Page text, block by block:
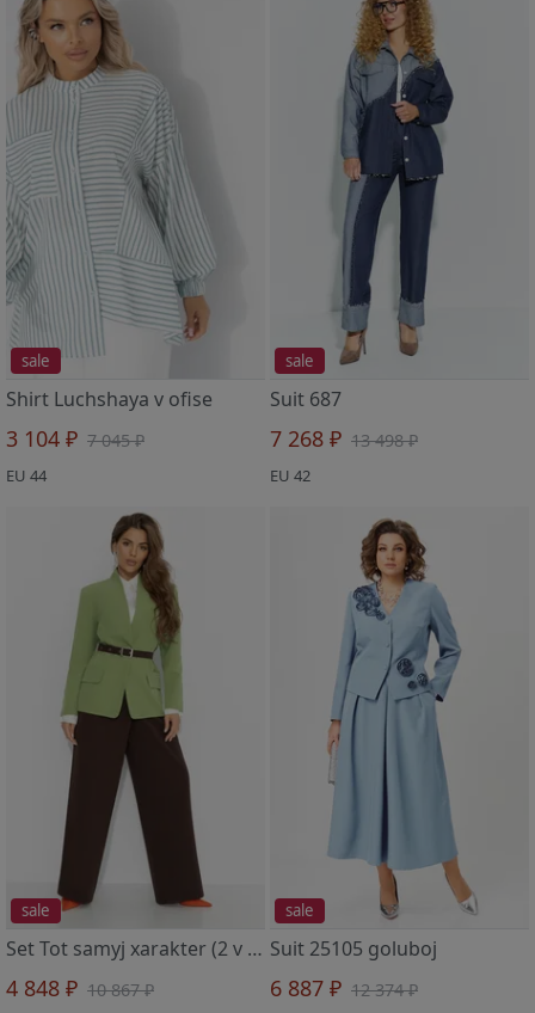
sale
Shirt Luchshaya v ofise
3 104 ₽ 7 045 ₽
EU 44
sale
Suit 687
7 268 ₽ 13 498 ₽
EU 42
sale
Set Tot samyj xarakter (2 v 1, balans)
4 848 ₽ 10 867 ₽
sale
Suit 25105 goluboj
6 887 ₽ 12 374 ₽